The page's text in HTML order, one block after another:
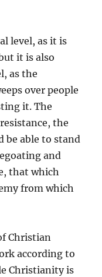
level, as it is
it is also
as the
over people
it. The
the
be able to stand
and
that which
from which
Christian
according to
Christianity is